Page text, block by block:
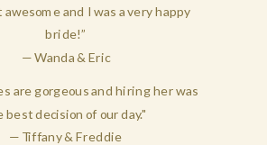
and I was a very happy
bride!”
— Wanda & Eric
are gorgeous and hiring her was
best decision of our day."
— Tiffany & Freddie